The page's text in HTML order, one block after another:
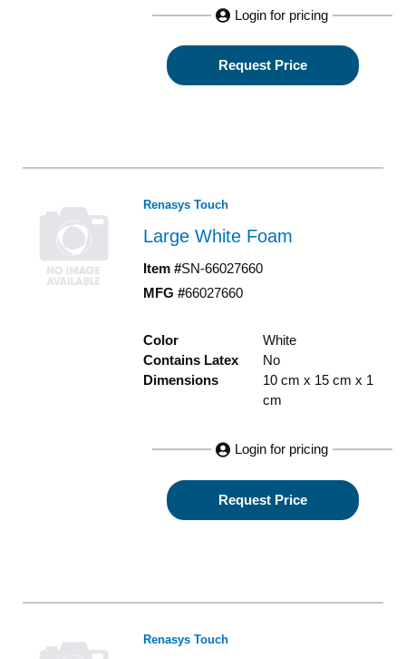
Login for pricing
Request Price
Renasys Touch
Large White Foam
Item #SN-66027660
MFG #66027660
Color
White
Contains Latex
No
Dimensions
10 cm x 15 cm x 1
cm
Login for pricing
Request Price
Renasys Touch